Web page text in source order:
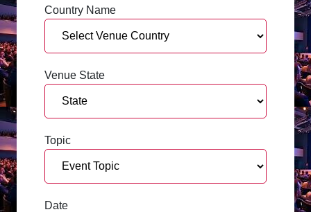
Country Name
Venue State
Topic
Date